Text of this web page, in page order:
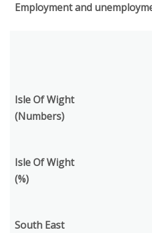
Employment and
Isle Of Wight
(Numbers)
Isle Of Wight
(%)
South East